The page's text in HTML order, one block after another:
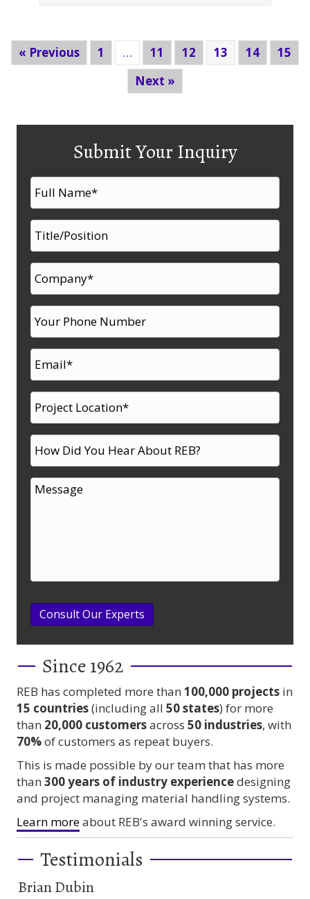
« Previous 1 … 11 12 13 14
15
Next »
Submit Your Inquiry
Consult Our Experts
Since 1962
REB has completed more than 100,000 projects in
15 countries(including all 50 states) for more
than 20,000 customersacross 50 industries, with
70%of customers as repeat buyers.
This is made possible by our team that has more
than 300 years of industry experiencedesigning
and project managing material handling systems.
Learn moreabout REB's award winning service.
Testimonials
Brian Dubin